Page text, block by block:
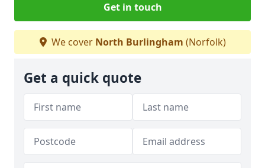
Get in touch
We cover North Burlingham (Norfolk)
Get a quick quote